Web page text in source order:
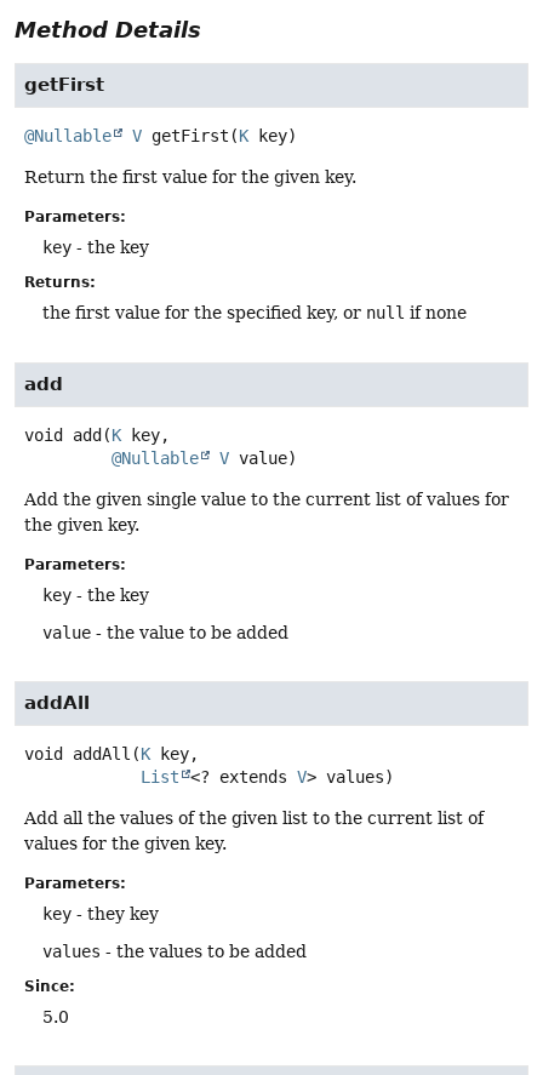
Method Details
getFirst
@Nullable V getFirst (K key)
Return the first value for the given key.
Parameters:
key - the key
Returns:
the first value for the specified key, or null if none
add
void add(K key,
@Nullable
V value)
Add the given single value to the current list of values for
the given key.
Parameters:
key - the key
value - the value to be added
addAll
void addAll (K key,
List
<? extends V> values)
Add all the values of the given list to the current list of
values for the given key.
Parameters:
key - they key
values - the values to be added
Since:
5.0